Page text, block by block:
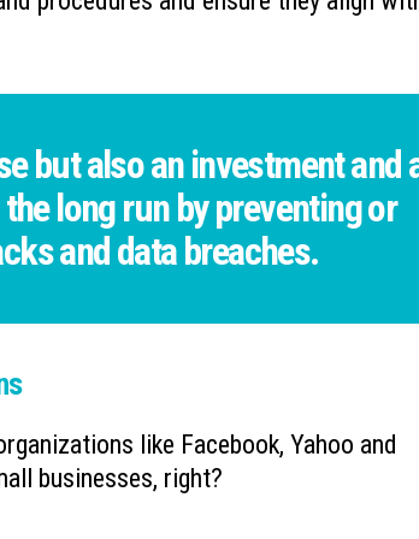
but also an investment and
long run by preventing or
and data breaches.
like Facebook, Yahoo and
businesses, right?